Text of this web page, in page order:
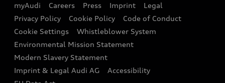
EA189 Diesel Campaign
End Of Life Vehicles
Contact us
Audi Assistance
Sign up to Audi Ireland Newsletter
myAudi Careers Press Imprint
Legal
Privacy Policy
Cookie Policy
Code of Conduct
Cookie Settings
Whistleblower System
Environmental Mission Statement
Modern Slavery Statement
Imprint & Legal Audi AG
Accessibility